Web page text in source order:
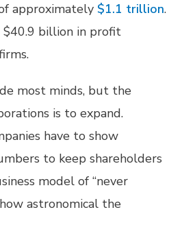
approximately $1.1 trillion.
billion in profit
most minds, but the
is to expand.
have to show
to keep shareholders
model of “never
astronomical the